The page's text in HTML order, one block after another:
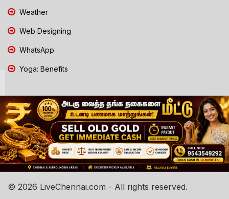
Weather
Web Designing
WhatsApp
Yoga: Benefits
© 2026 LiveChennai.com - All rights reserved.